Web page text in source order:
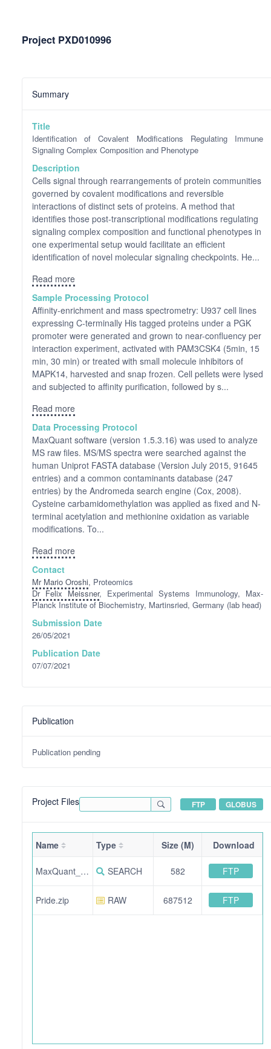
Project PXD010996
Summary
Title
Identification of Covalent Modifications Regulating Immune
Signaling Complex Composition and Phenotype
Description
Cells signal through rearrangements of protein communities
governed by covalent modifications and reversible
interactions of distinct sets of proteins. A method that
identifies those post-transcriptional modifications regulating
signaling complex composition and functional phenotypes in
one experimental setup would facilitate an efficient
identification of novel molecular signaling checkpoints. He...
Read more
Sample Processing Protocol
Affinity-enrichment and mass spectrometry: U937 cell lines
expressing C-terminally His tagged proteins under a PGK
promoter were generated and grown to near-confluency per
interaction experiment, activated with PAM3CSK4 (5min, 15
min, 30 min) or treated with small molecule inhibitors of
MAPK14, harvested and snap frozen. Cell pellets were lysed
and subjected to affinity purification, followed by s...
Read more
Data Processing Protocol
MaxQuant software (version 1.5.3.16) was used to analyze
MS raw files. MS/MS spectra were searched against the
human Uniprot FASTA database (Version July 2015, 91645
entries) and a common contaminants database (247
entries) by the Andromeda search engine (Cox, 2008).
Cysteine carbamidomethylation was applied as fixed and N-
terminal acetylation and methionine oxidation as variable
modifications. To...
Read more
Contact
Mr Mario Oroshi, Proteomics
Dr Felix Meissner, Experimental Systems Immunology, Max-
Planck Institute of Biochemistry, Martinsried, Germany (lab head)
Submission Date
26/05/2021
Publication Date
07/07/2021
Publication
Publication pending
Project Files FTP GLOBUS
Name Type Size (M) Download
MaxQuant_output.zip SEARCH 582 FTP
Pride.zip RAW 687512 FTP